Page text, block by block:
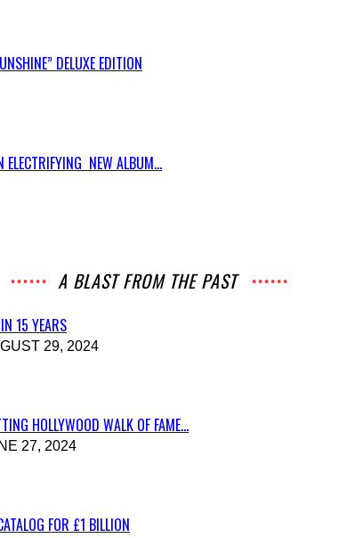
DELUXE EDITION
ELECTRIFYING NEW ALBUM...
A BLAST FROM THE PAST
15 YEARS
29, 2024
HOLLYWOOD WALK OF FAME...
27, 2024
FOR £1 BILLION